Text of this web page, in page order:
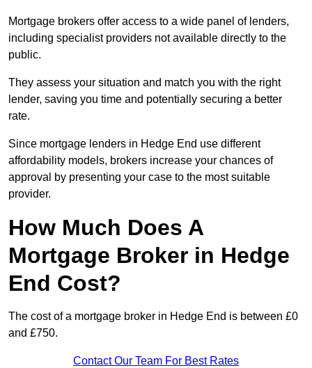
Mortgage brokers offer access to a wide panel of lenders,
including specialist providers not available directly to the
public.
They assess your situation and match you with the right
lender, saving you time and potentially securing a better
rate.
Since mortgage lenders in Hedge End use different
affordability models, brokers increase your chances of
approval by presenting your case to the most suitable
provider.
How Much Does A
Mortgage Broker in Hedge
End Cost?
The cost of a mortgage broker in Hedge End is between £0
and £750.
Contact Our Team For Best Rates